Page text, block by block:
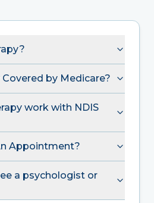
by Medicare?
work with NDIS
Appointment?
a psychologist or